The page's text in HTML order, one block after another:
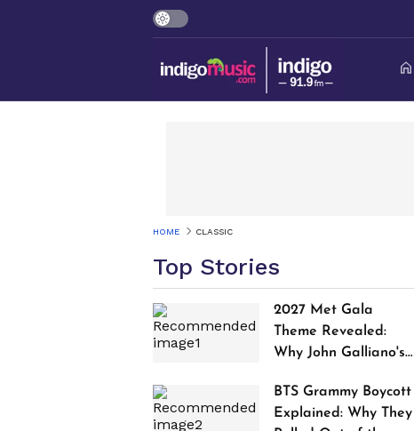
HOME CLASSIC
Top Stories
2027 Met Gala
Theme Revealed:
Why John Galliano's
Controversy
BTS Grammy Boycott
Explained: Why They